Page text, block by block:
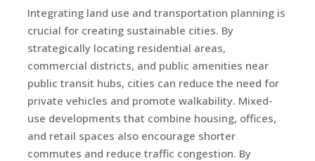
Integrating land use and transportation planning is
crucial for creating sustainable cities. By
strategically locating residential areas,
commercial districts, and public amenities near
public transit hubs, cities can reduce the need for
private vehicles and promote walkability. Mixed-
use developments that combine housing, offices,
and retail spaces also encourage shorter
commutes and reduce traffic congestion. By